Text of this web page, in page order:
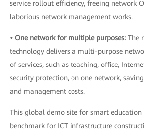
service rollout efficiency, freeing network
laborious network management works.
• One network for multiple purposes: The
technology delivers a multi-purpose
of services, such as teaching, office,
security protection, on one network,
and management costs.
This global demo site for smart education
benchmark for ICT infrastructure